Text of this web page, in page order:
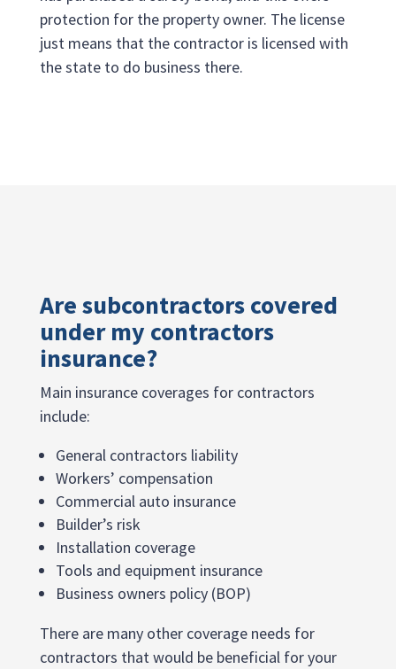
protection for the property owner. The license
just means that the contractor is licensed with
the state to do business there.
Are subcontractors covered
under my contractors
insurance?
Main insurance coverages for contractors
include:
General contractors liability
Workers’ compensation
Commercial auto insurance
Builder’s risk
Installation coverage
Tools and equipment insurance
Business owners policy (BOP)
There are many other coverage needs for
contractors that would be beneficial for your